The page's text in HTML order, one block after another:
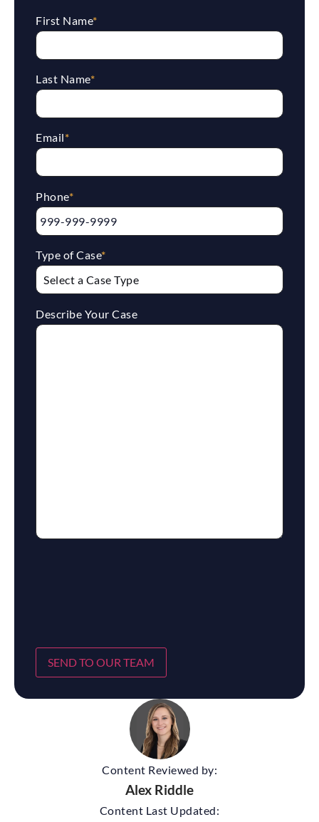
Content Reviewed by:
Alex Riddle
Content Last Updated:
First Name*
Last Name*
Email*
Phone*
Type of Case*
Describe Your Case
SEND TO OUR TEAM